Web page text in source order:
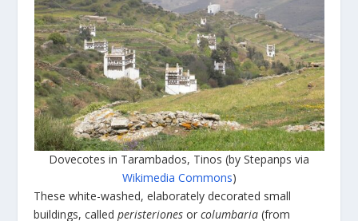
Dovecotes in Tarambados, Tinos (by Stepanps via
Wikimedia Commons)
These white-washed, elaborately decorated small
buildings, calledperisteriones orcolumbaria (from